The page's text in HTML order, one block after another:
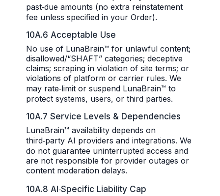
past‑due amounts (no extra reinstatement
fee unless specified in your Order).
10A.6 Acceptable Use
No use of LunaBrain™ for unlawful content;
disallowed/“SHAFT” categories; deceptive
claims; scraping in violation of site terms; or
violations of platform or carrier rules. We
may rate‑limit or suspend LunaBrain™ to
protect systems, users, or third parties.
10A.7 Service Levels & Dependencies
LunaBrain™ availability depends on
third‑party AI providers and integrations. We
do not guarantee uninterrupted access and
are not responsible for provider outages or
content moderation delays.
10A.8 AI‑Specific Liability Cap